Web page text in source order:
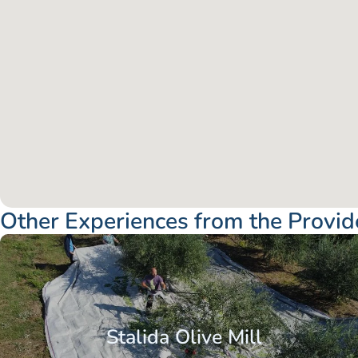
Other Experiences from the
Stalida Olive Mill